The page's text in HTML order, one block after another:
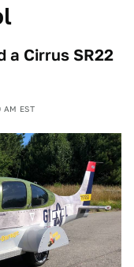
a Cirrus SR22
AM EST